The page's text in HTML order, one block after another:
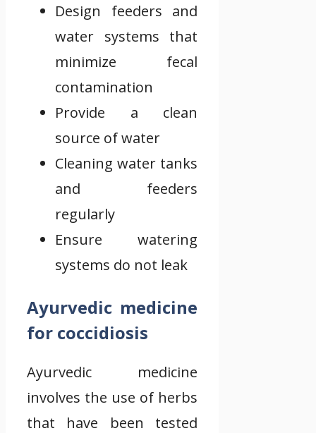
Design feeders and
water systems that
minimize fecal
contamination
Provide a clean
source of water
Cleaning water tanks
and feeders
regularly
Ensure watering
systems do not leak
Ayurvedic medicine
for coccidiosis
Ayurvedic medicine
involves the use of herbs
that have been tested